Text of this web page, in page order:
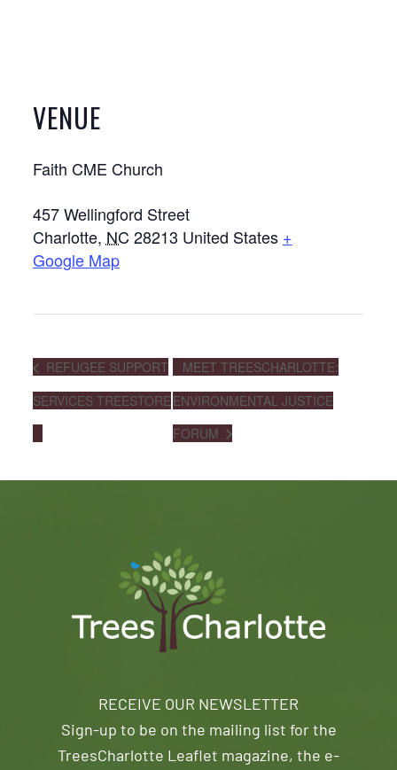
VENUE
Faith CME Church
457 Wellingford Street
Charlotte, NC 28213 United States +
Google Map
REFUGEE SUPPORT
SERVICES TREESTORE
MEET TREESCHARLOTTE:
ENVIRONMENTAL JUSTICE
FORUM
RECEIVE OUR NEWSLETTER
Sign-up to be on the mailing list for the
TreesCharlotte Leaflet magazine, the e-